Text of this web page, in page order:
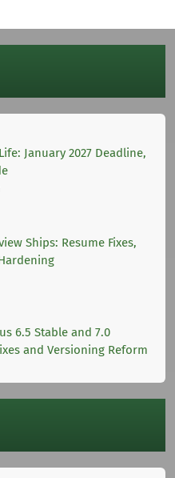
January 2027 Deadline,
Ships: Resume Fixes,
6.5 Stable and 7.0
and Versioning Reform